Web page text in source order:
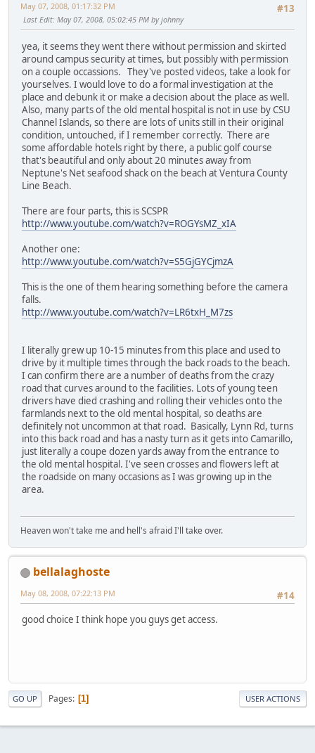
#13
May 07, 2008, 01:17:32 PM
Last Edit: May 07, 2008, 05:02:45 PM by johnny
yea, it seems they went there without permission and skirted
around campus security at times, but possibly with permission
on a couple occassions. They've posted videos, take a look for
yourselves. I would love to do a formal investigation at the
place and debunk it or make a decision about the place as well.
Also, many parts of the old mental hospital is not in use by CSU
Channel Islands, so there are lots of units still in their original
condition, untouched, if I remember correctly. There are
some affordable hotels right by there, a public golf course
that's beautiful and only about 20 minutes away from
Neptune's Net seafood shack on the beach at Ventura County
Line Beach.
There are four parts, this is SCSPR
http://www.youtube.com/watch?v=ROGYsMZ_xIA
Another one:
http://www.youtube.com/watch?v=S5GjGYCjmzA
This is the one of them hearing something before the camera
falls.
http://www.youtube.com/watch?v=LR6txH_M7zs
I literally grew up 10-15 minutes from this place and used to
drive by it multiple times through the back roads to the beach.
I can confirm there are a number of deaths from the crazy
road that curves around to the facilities. Lots of young teen
drivers have died crashing and rolling their vehicles onto the
farmlands next to the old mental hospital, so deaths are
definitely not uncommon at that road. Basically, Lynn Rd, turns
into this back road and has a nasty turn as it gets into Camarillo,
just literally a coupe dozen yards away from the entrance to
the old mental hospital. I've seen crosses and flowers left at
the roadside on many occasions as I was growing up in the
area.
Heaven won't take me and hell's afraid I'll take over.
bellalaghoste
#14
May 08, 2008, 07:22:13 PM
good choice I think hope you guys get access.
GO UP Pages 1 USER ACTIONS